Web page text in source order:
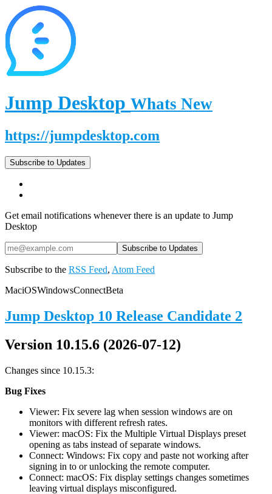
Jump Desktop Whats New
https://jumpdesktop.com
Subscribe to Updates
Get email notifications whenever there is an update to Jump
Desktop
Subscribe to the RSS Feed, Atom Feed
MaciOSWindowsConnectBeta
Jump Desktop 10 Release Candidate 2
Version 10.15.6 (2026-07-12)
Changes since 10.15.3:
Bug Fixes
Viewer: Fix severe lag when session windows are on
monitors with different refresh rates.
Viewer: macOS: Fix the Multiple Virtual Displays preset
opening as tabs instead of separate windows.
Connect: Windows: Fix copy and paste not working after
signing in to or unlocking the remote computer.
Connect: macOS: Fix display settings changes sometimes
leaving virtual displays misconfigured.